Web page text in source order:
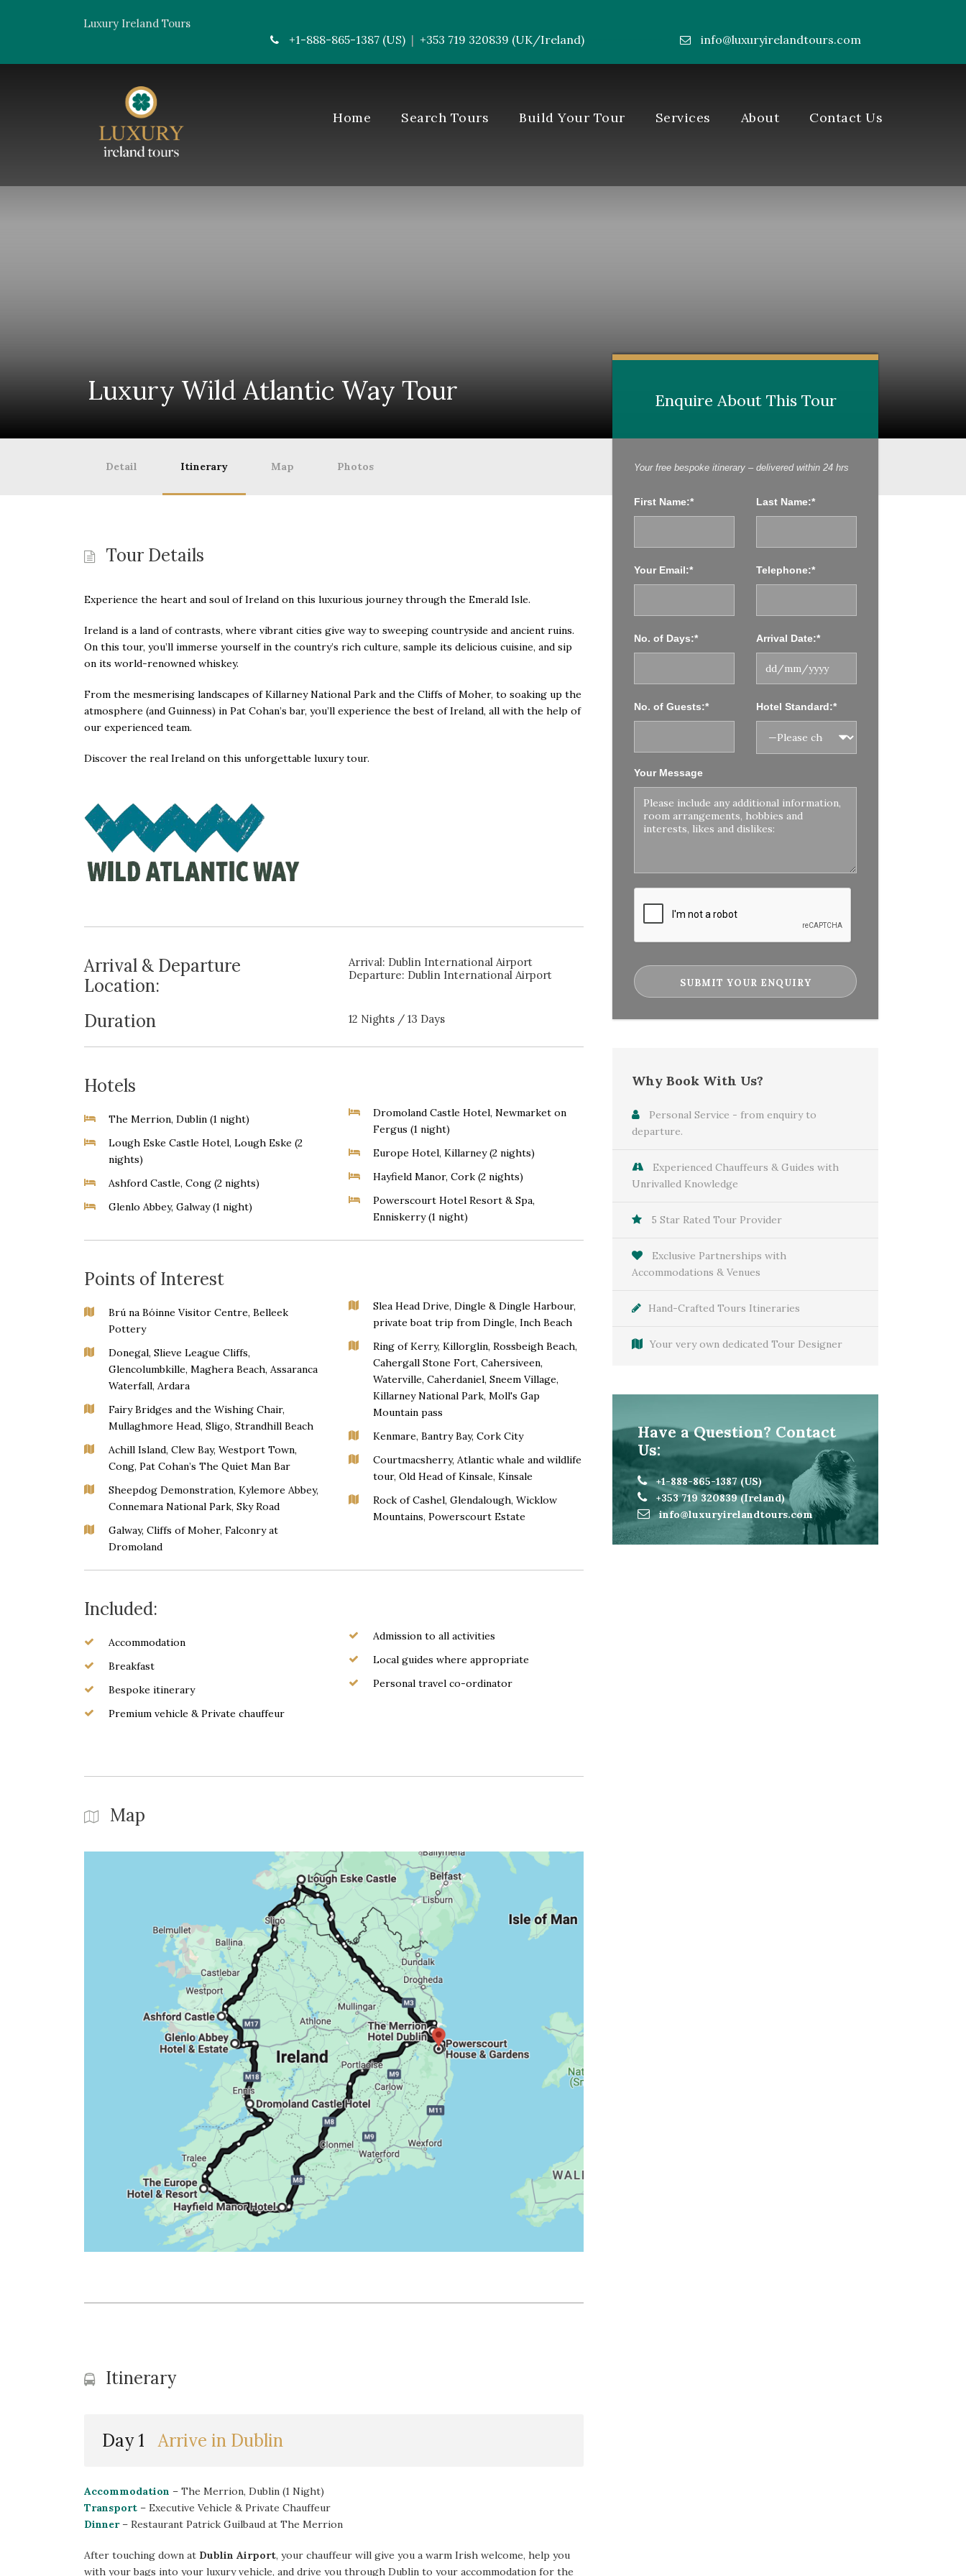
Luxury Ireland Tours
+1-888-865-1387 (US) | +353 719 320839 (UK/Ireland) info@luxuryirelandtours.com
Home Search Tours Build Your Tour Services About Contact Us
Luxury Wild Atlantic Way Tour Enquire About This Tour
Enquire About This Tour
Your free bespoke itinerary – delivered within 24 hrs
First Name:* Last Name:*
Your Email:* Telephone:*
No. of Days:* Arrival Date:*
No. of Guests:* Hotel Standard:*
Your Message
Why Book With Us?
Personal Service - from enquiry to
departure.
Experienced Chauffeurs & Guides with
Unrivalled Knowledge
5 Star Rated Tour Provider
Exclusive Partnerships with
Accommodations & Venues
Hand-Crafted Tours Itineraries
Your very own dedicated Tour Designer
Have a Question? Contact
Us:
+1-888-865-1387 (US)
+353 719 320839 (Ireland)
info@luxuryirelandtours.com
Detail Itinerary Map Photos
Tour Details
Experience the heart and soul of Ireland on this luxurious journey through the Emerald Isle.
Ireland is a land of contrasts, where vibrant cities give way to sweeping countryside and ancient ruins.
On this tour, you’ll immerse yourself in the country’s rich culture, sample its delicious cuisine, and sip
on its world-renowned whiskey.
From the mesmerising landscapes of Killarney National Park and the Cliffs of Moher, to soaking up the
atmosphere (and Guinness) in Pat Cohan’s bar, you’ll experience the best of Ireland, all with the help of
our experienced team.
Discover the real Ireland on this unforgettable luxury tour.
Arrival & Departure
Location:
Arrival: Dublin International Airport
Departure: Dublin International Airport
Duration 12 Nights / 13 Days
Hotels
The Merrion, Dublin (1 night)
Lough Eske Castle Hotel, Lough Eske (2
nights)
Ashford Castle, Cong (2 nights)
Glenlo Abbey, Galway (1 night)
Dromoland Castle Hotel, Newmarket on
Fergus (1 night)
Europe Hotel, Killarney (2 nights)
Hayfield Manor, Cork (2 nights)
Powerscourt Hotel Resort & Spa,
Enniskerry (1 night)
Points of Interest
Brú na Bóinne Visitor Centre, Belleek
Pottery
Donegal, Slieve League Cliffs,
Glencolumbkille, Maghera Beach, Assaranca
Waterfall, Ardara
Fairy Bridges and the Wishing Chair,
Mullaghmore Head, Sligo, Strandhill Beach
Achill Island, Clew Bay, Westport Town,
Cong, Pat Cohan’s The Quiet Man Bar
Sheepdog Demonstration, Kylemore Abbey,
Connemara National Park, Sky Road
Galway, Cliffs of Moher, Falconry at
Dromoland
Slea Head Drive, Dingle & Dingle Harbour,
private boat trip from Dingle, Inch Beach
Ring of Kerry, Killorglin, Rossbeigh Beach,
Cahergall Stone Fort, Cahersiveen,
Waterville, Caherdaniel, Sneem Village,
Killarney National Park, Moll's Gap
Mountain pass
Kenmare, Bantry Bay, Cork City
Courtmacsherry, Atlantic whale and wildlife
tour, Old Head of Kinsale, Kinsale
Rock of Cashel, Glendalough, Wicklow
Mountains, Powerscourt Estate
Included:
Accommodation
Breakfast
Bespoke itinerary
Premium vehicle & Private chauffeur
Admission to all activities
Local guides where appropriate
Personal travel co-ordinator
Map
Itinerary
Day 1 Arrive in Dublin
Accommodation – The Merrion, Dublin (1 Night)
Transport – Executive Vehicle & Private Chauffeur
Dinner – Restaurant Patrick Guilbaud at The Merrion
After touching down at Dublin Airport, your chauffeur will give you a warm Irish welcome, help you
with your bags into your luxury vehicle, and drive you through Dublin to your accommodation for the